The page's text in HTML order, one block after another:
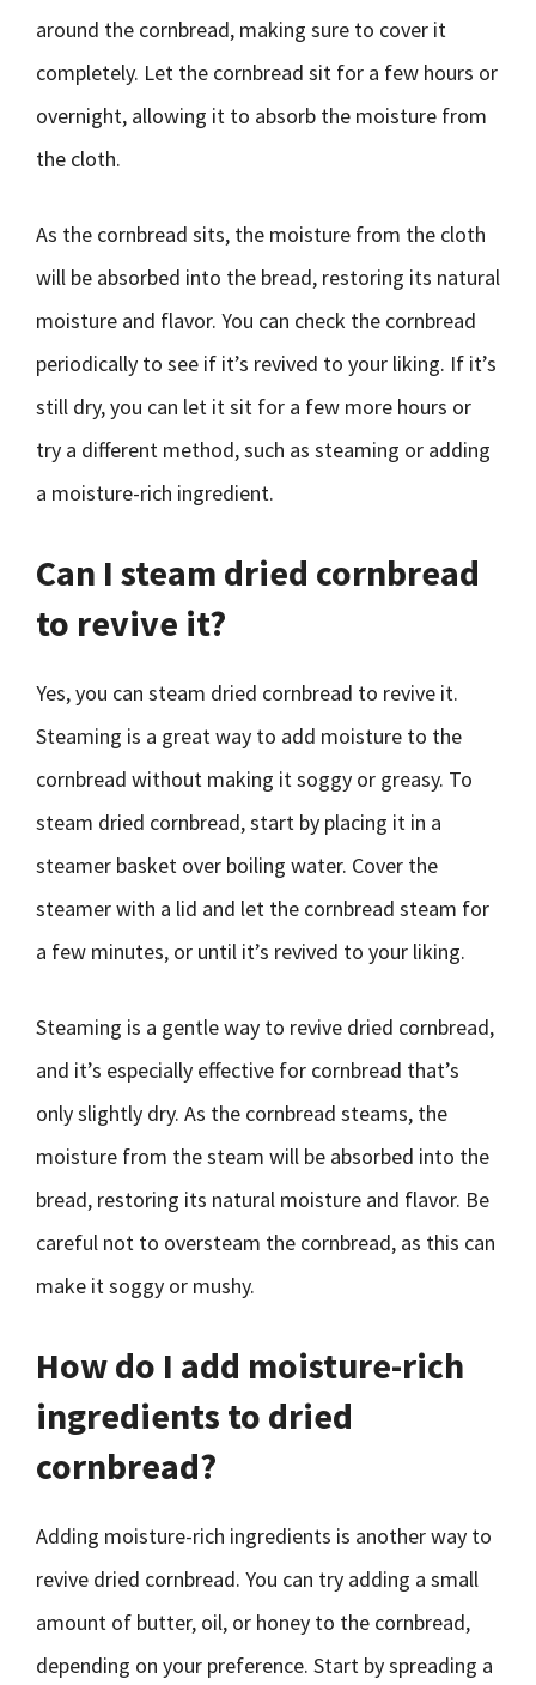
around the cornbread, making sure to cover it
completely. Let the cornbread sit for a few hours or
overnight, allowing it to absorb the moisture from
the cloth.
As the cornbread sits, the moisture from the cloth
will be absorbed into the bread, restoring its natural
moisture and flavor. You can check the cornbread
periodically to see if it’s revived to your liking. If it’s
still dry, you can let it sit for a few more hours or
try a different method, such as steaming or adding
a moisture-rich ingredient.
Can I steam dried cornbread
to revive it?
Yes, you can steam dried cornbread to revive it.
Steaming is a great way to add moisture to the
cornbread without making it soggy or greasy. To
steam dried cornbread, start by placing it in a
steamer basket over boiling water. Cover the
steamer with a lid and let the cornbread steam for
a few minutes, or until it’s revived to your liking.
Steaming is a gentle way to revive dried cornbread,
and it’s especially effective for cornbread that’s
only slightly dry. As the cornbread steams, the
moisture from the steam will be absorbed into the
bread, restoring its natural moisture and flavor. Be
careful not to oversteam the cornbread, as this can
make it soggy or mushy.
How do I add moisture-rich
ingredients to dried
cornbread?
Adding moisture-rich ingredients is another way to
revive dried cornbread. You can try adding a small
amount of butter, oil, or honey to the cornbread,
depending on your preference. Start by spreading a